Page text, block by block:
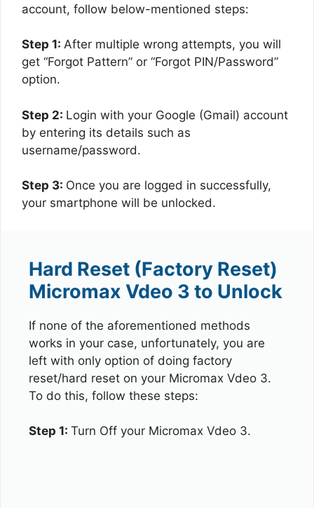
account, follow below-mentioned steps:
Step 1: After multiple wrong attempts, you will
get “Forgot Pattern” or “Forgot PIN/Password”
option.
Step 2: Login with your Google (Gmail) account
by entering its details such as
username/password.
Step 3: Once you are logged in successfully,
your smartphone will be unlocked.
Hard Reset (Factory Reset)
Micromax Vdeo 3 to Unlock
If none of the aforementioned methods
works in your case, unfortunately, you are
left with only option of doing factory
reset/hard reset on your Micromax Vdeo 3.
To do this, follow these steps:
Step 1: Turn Off your Micromax Vdeo 3.